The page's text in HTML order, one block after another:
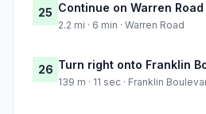
25 Continue on Warren Road
2.2 mi · 6 min · Warren Road
26 Turn right onto Franklin
139 m · 11 sec · Franklin